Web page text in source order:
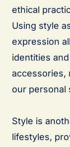
ethical
Using style
expression
identities
accessories,
our personal
Style is
lifestyles,